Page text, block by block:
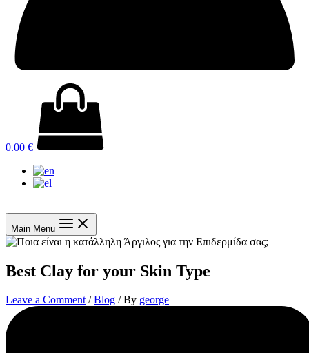
0.00 €
Main Menu
Best Clay for your Skin Type
Leave a Comment /Blog / By george